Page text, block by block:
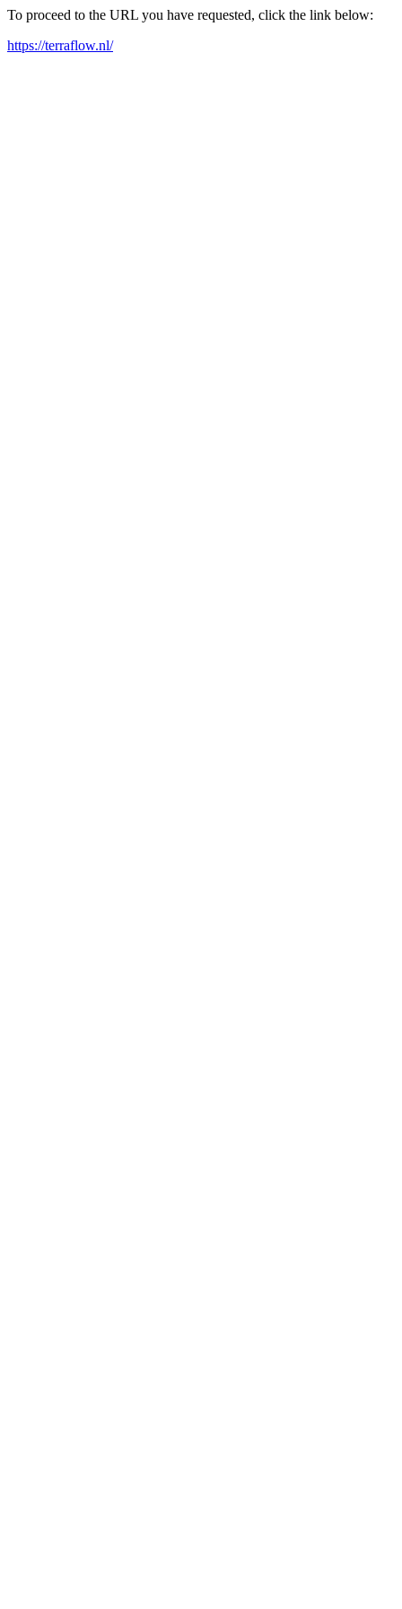
To proceed to the URL you have requested, click the link below:
https://terraflow.nl/